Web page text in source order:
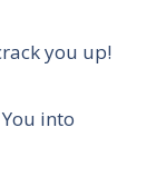
you up!
into